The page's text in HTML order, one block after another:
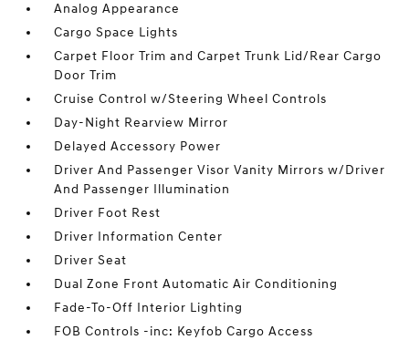
Analog Appearance
Cargo Space Lights
Carpet Floor Trim and Carpet Trunk Lid/Rear Cargo
Door Trim
Cruise Control w/Steering Wheel Controls
Day-Night Rearview Mirror
Delayed Accessory Power
Driver And Passenger Visor Vanity Mirrors w/Driver
And Passenger Illumination
Driver Foot Rest
Driver Information Center
Driver Seat
Dual Zone Front Automatic Air Conditioning
Fade-To-Off Interior Lighting
FOB Controls -inc: Keyfob Cargo Access